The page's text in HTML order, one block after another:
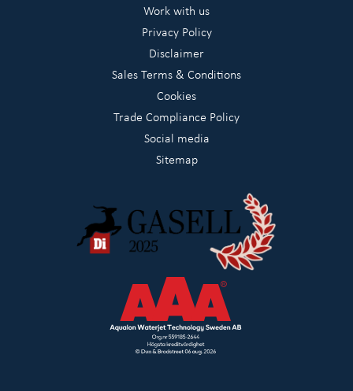
Work with us
Privacy Policy
Disclaimer
Sales Terms & Conditions
Cookies
Trade Compliance Policy
Social media
Sitemap